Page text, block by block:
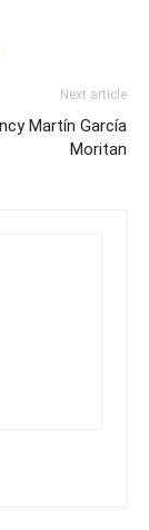
Next article
Martín García
Moritan